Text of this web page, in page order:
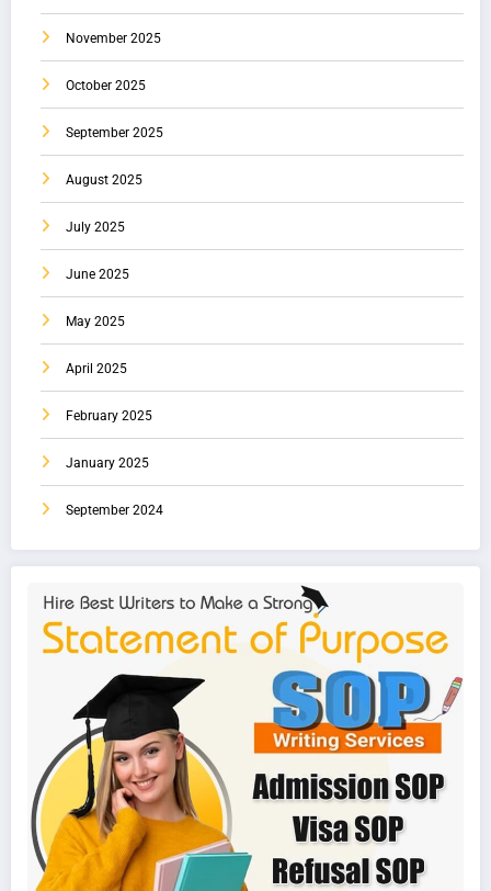
November 2025
October 2025
September 2025
August 2025
July 2025
June 2025
May 2025
April 2025
February 2025
January 2025
September 2024